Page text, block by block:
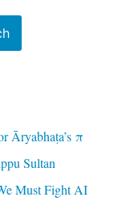
Āryabhaṭa’s π
Sultan
Must Fight AI